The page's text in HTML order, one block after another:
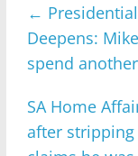
←
Deepens:
spend
SA Home
after